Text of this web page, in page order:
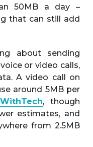
50MB a day –
that can still add
about sending
or video calls,
A video call on
around 5MB per
, though
estimates, and
from 2.5MB